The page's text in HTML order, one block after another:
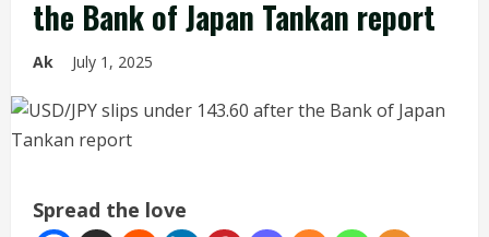
the Bank of Japan Tankan report
Ak July 1, 2025
Spread the love